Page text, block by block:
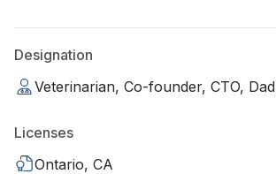
Designation
Veterinarian, Co-founder, CTO, Dad
Licenses
Ontario, CA